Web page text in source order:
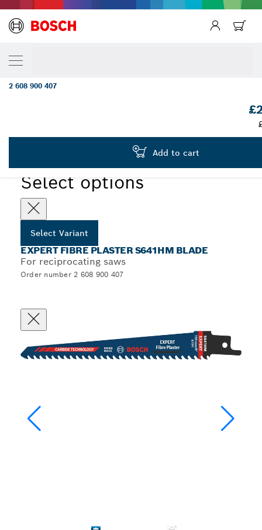
Select options
Select Variant
EXPERT FIBRE PLASTER S641HM BLADE
For reciprocating saws
Order number 2 608 900 407
YOUR SELECTED VARIANT
Blade 1-pc
2 608 900 407
Add to cart